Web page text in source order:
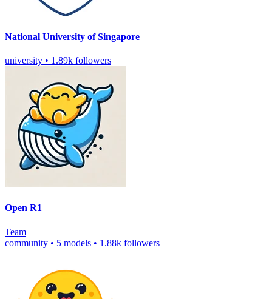
National University of Singapore
university • 1.89k followers
Open R1
Team
community • 5 models • 1.88k followers